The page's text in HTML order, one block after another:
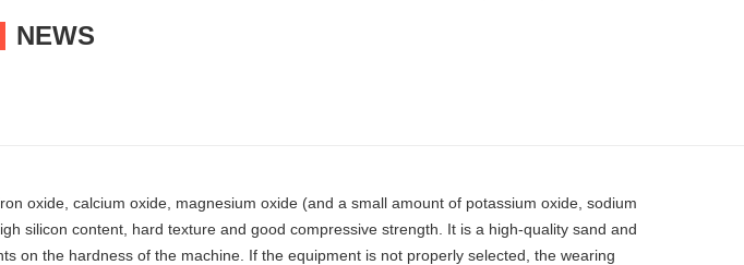
NEWS
oxide, calcium oxide, magnesium oxide (and a small amount of potassium oxide, sodium
silicon content, hard texture and good compressive strength. It is a high-quality sand and
on the hardness of the machine. If the equipment is not properly selected, the wearing